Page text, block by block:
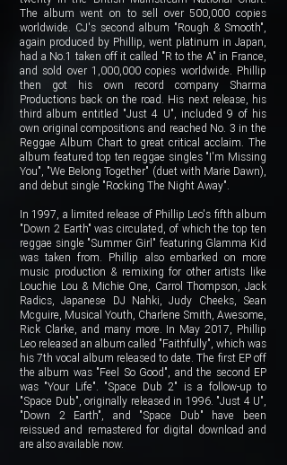
The album went on to sell over 500,000 copies
worldwide. CJ's second album "Rough & Smooth",
again produced by Phillip, went platinum in Japan,
had a No.1 taken off it called "R to the A" in France,
and sold over 1,000,000 copies worldwide. Phillip
then got his own record company Sharma
Productions back on the road. His next release, his
third album entitled "Just 4 U", included 9 of his
own original compositions and reached No. 3 in the
Reggae Album Chart to great critical acclaim. The
album featured top ten reggae singles "I'm Missing
You", "We Belong Together" (duet with Marie Dawn),
and debut single "Rocking The Night Away".
In 1997, a limited release of Phillip Leo's fifth album
"Down 2 Earth" was circulated, of which the top ten
reggae single "Summer Girl" featuring Glamma Kid
was taken from. Phillip also embarked on more
music production & remixing for other artists like
Louchie Lou & Michie One, Carrol Thompson, Jack
Radics, Japanese DJ Nahki, Judy Cheeks, Sean
Mcguire, Musical Youth, Charlene Smith, Awesome,
Rick Clarke, and many more. In May 2017, Phillip
Leo released an album called "Faithfully", which was
his 7th vocal album released to date. The first EP off
the album was "Feel So Good", and the second EP
was "Your Life". "Space Dub 2" is a follow-up to
"Space Dub", originally released in 1996. "Just 4 U",
"Down 2 Earth", and "Space Dub" have been
reissued and remastered for digital download and
are also available now.